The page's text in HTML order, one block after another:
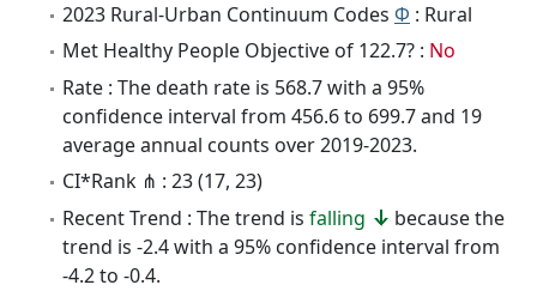
2023 Rural-Urban Continuum Codes Φ : Rural
Met Healthy People Objective of 122.7? : No
Rate : The death rate is 568.7 with a 95%
confidence interval from 456.6 to 699.7 and 19
average annual counts over 2019-2023.
CI*Rank ⋔ : 23 (17, 23)
Recent Trend : The trend is falling
because the
trend is -2.4 with a 95% confidence interval from
-4.2 to -0.4.